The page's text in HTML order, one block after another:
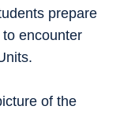
prepare
to encounter
of the